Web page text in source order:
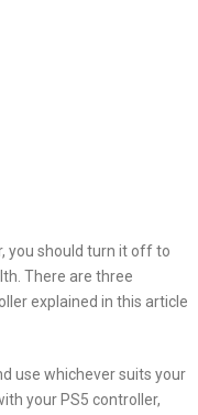
you should turn it off to
There are three
explained in this article
use whichever suits your
your PS5 controller,